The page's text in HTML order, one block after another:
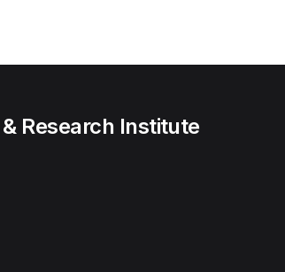
Research Institute